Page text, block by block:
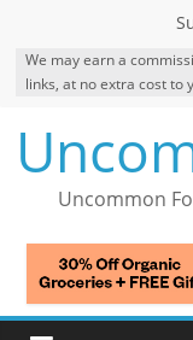
content
We may earn a
links, at no extra cost to
Uncommon